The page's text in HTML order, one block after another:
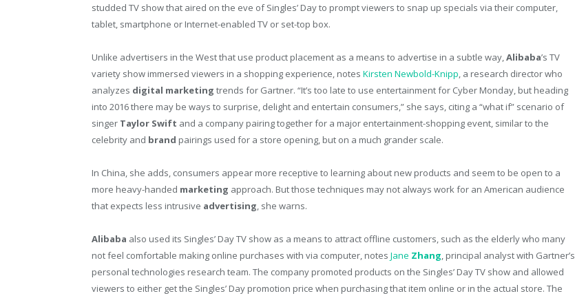
studded TV show that aired on the eve of Singles’ Day to prompt viewers to snap up specials via their computer,
tablet, smartphone or Internet-enabled TV or set-top box.
Unlike advertisers in the West that use product placement as a means to advertise in a subtle way,Alibaba’s TV
variety show immersed viewers in a shopping experience, notes Kirsten Newbold-Knipp, a research director who
analyzes digital marketing trends for Gartner. “It’s too late to use entertainment for Cyber Monday, but heading
into 2016 there may be ways to surprise, delight and entertain consumers,” she says, citing a “what if” scenario of
singer Taylor Swift and a company pairing together for a major entertainment-shopping event, similar to the
celebrity and brand pairings used for a store opening, but on a much grander scale.
In China, she adds, consumers appear more receptive to learning about new products and seem to be open to a
more heavy-handed marketing approach. But those techniques may not always work for an American audience
that expects less intrusive advertising, she warns.
Alibaba also used its Singles’ Day TV show as a means to attract offline customers, such as the elderly who many
not feel comfortable making online purchases with via computer, notes Jane Zhang, principal analyst with Gartner’s
personal technologies research team. The company promoted products on the Singles’ Day TV show and allowed
viewers to either get the Singles’ Day promotion price when purchasing that item online or in the actual store. The